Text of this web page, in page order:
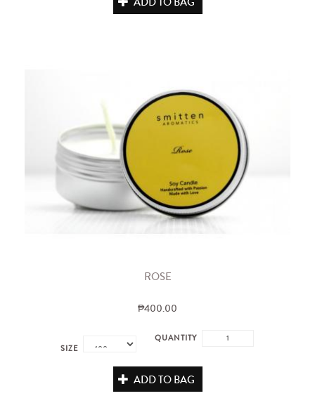
ROSE
₱400.00
SIZE
QUANTITY
ADD TO BAG